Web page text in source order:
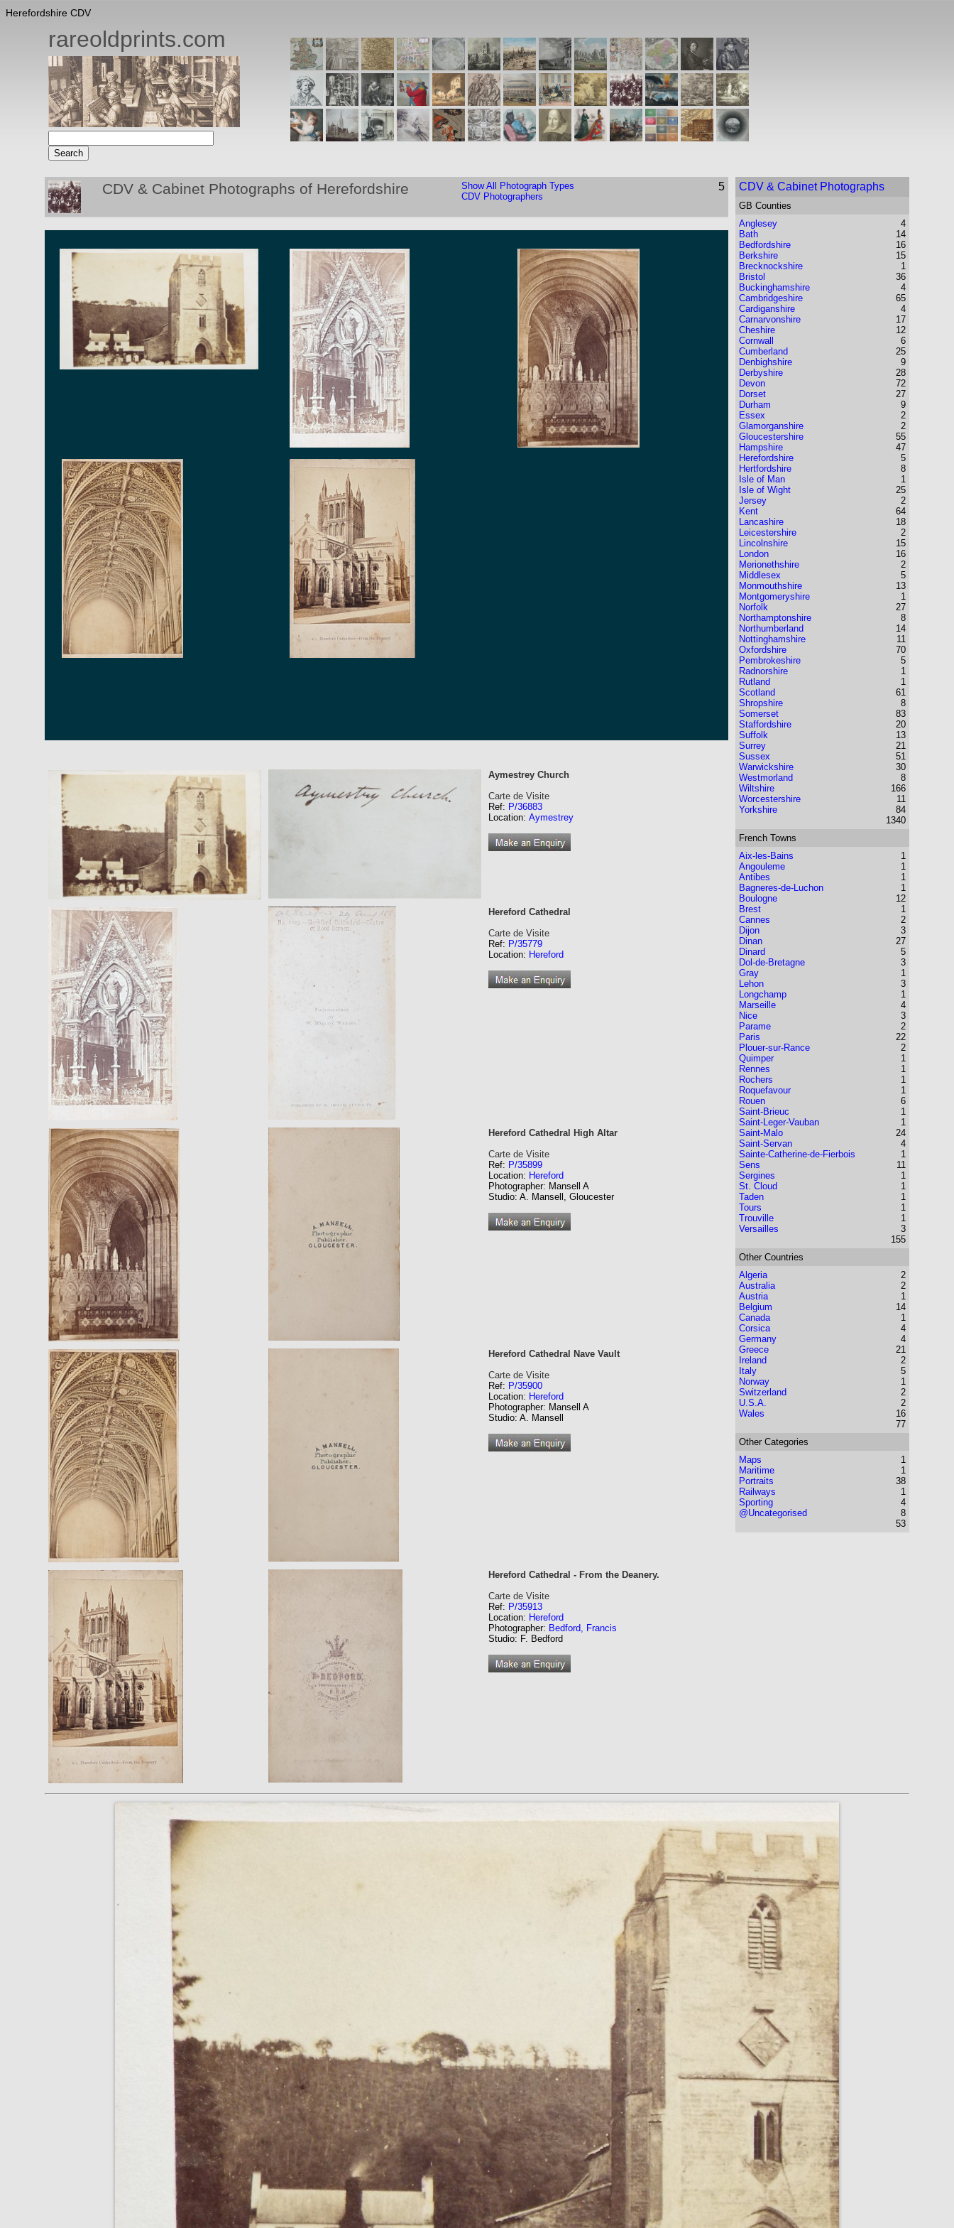
Herefordshire CDV
rareoldprints.com
CDV & Cabinet Photographs of Herefordshire
Show All Photograph Types
CDV Photographers
5
Aymestrey Church
Carte de Visite
Ref: P/36883
Location: Aymestrey
Hereford Cathedral
Carte de Visite
Ref: P/35779
Location: Hereford
Hereford Cathedral High Altar
Carte de Visite
Ref: P/35899
Location: Hereford
Photographer: Mansell A
Studio: A. Mansell, Gloucester
Hereford Cathedral Nave Vault
Carte de Visite
Ref: P/35900
Location: Hereford
Photographer: Mansell A
Studio: A. Mansell
Hereford Cathedral - From the Deanery.
Carte de Visite
Ref: P/35913
Location: Hereford
Photographer: Bedford, Francis
Studio: F. Bedford
CDV & Cabinet Photographs
GB Counties
Anglesey
Bath
Bedfordshire
Berkshire
Brecknockshire
Bristol
Buckinghamshire
Cambridgeshire
Cardiganshire
Carnarvonshire
Cheshire
Cornwall
Cumberland
Denbighshire
Derbyshire
Devon
Dorset
Durham
Essex
Glamorganshire
Gloucestershire
Hampshire
Herefordshire
Hertfordshire
Isle of Man
Isle of Wight
Jersey
Kent
Lancashire
Leicestershire
Lincolnshire
London
Merionethshire
Middlesex
Monmouthshire
Montgomeryshire
Norfolk
Northamptonshire
Northumberland
Nottinghamshire
Oxfordshire
Pembrokeshire
Radnorshire
Rutland
Scotland
Shropshire
Somerset
Staffordshire
Suffolk
Surrey
Sussex
Warwickshire
Westmorland
Wiltshire
Worcestershire
Yorkshire
4
14
16
15
1
36
4
65
4
17
12
6
25
9
28
72
27
9
2
2
55
47
5
8
1
25
2
64
18
2
15
16
2
5
13
1
27
8
14
11
70
5
1
1
61
8
83
20
13
21
51
30
8
166
11
84
1340
French Towns
Aix-les-Bains
Angouleme
Antibes
Bagneres-de-Luchon
Boulogne
Brest
Cannes
Dijon
Dinan
Dinard
Dol-de-Bretagne
Gray
Lehon
Longchamp
Marseille
Nice
Parame
Paris
Plouer-sur-Rance
Quimper
Rennes
Rochers
Roquefavour
Rouen
Saint-Brieuc
Saint-Leger-Vauban
Saint-Malo
Saint-Servan
Sainte-Catherine-de-Fierbois
Sens
Sergines
St. Cloud
Taden
Tours
Trouville
Versailles
1
1
1
1
12
1
2
3
27
5
3
1
3
1
4
3
2
22
2
1
1
1
1
6
1
1
24
4
1
11
1
1
1
1
1
3
155
Other Countries
Algeria
Australia
Austria
Belgium
Canada
Corsica
Germany
Greece
Ireland
Italy
Norway
Switzerland
U.S.A.
Wales
2
2
1
14
1
4
4
21
2
5
1
2
2
16
77
Other Categories
Maps
Maritime
Portraits
Railways
Sporting
@Uncategorised
1
1
38
1
4
8
53